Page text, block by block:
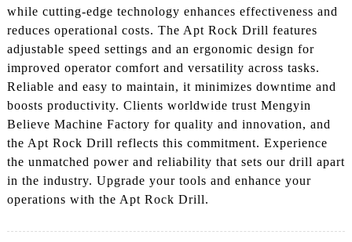
while cutting-edge technology enhances effectiveness and
reduces operational costs. The Apt Rock Drill features
adjustable speed settings and an ergonomic design for
improved operator comfort and versatility across tasks.
Reliable and easy to maintain, it minimizes downtime and
boosts productivity. Clients worldwide trust Mengyin
Believe Machine Factory for quality and innovation, and
the Apt Rock Drill reflects this commitment. Experience
the unmatched power and reliability that sets our drill apart
in the industry. Upgrade your tools and enhance your
operations with the Apt Rock Drill.